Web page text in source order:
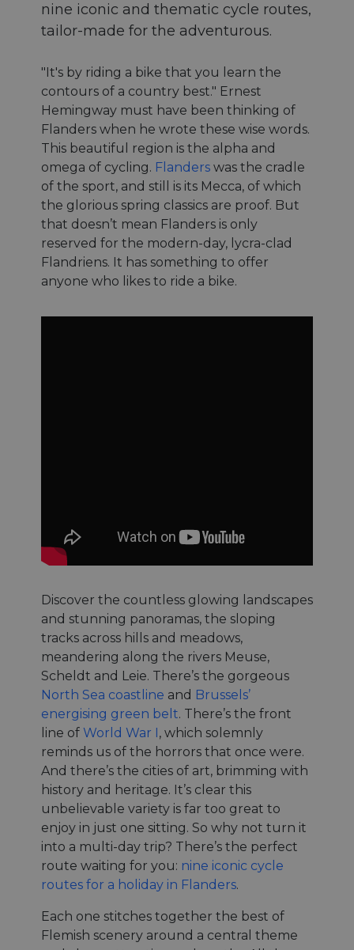
nine iconic and thematic cycle routes,
tailor-made for the adventurous.
"It's by riding a bike that you learn the
contours of a country best." Ernest
Hemingway must have been thinking of
Flanders when he wrote these wise words.
This beautiful region is the alpha and
omega of cycling. Flanders was the cradle
of the sport, and still is its Mecca, of which
the glorious spring classics are proof. But
that doesn’t mean Flanders is only
reserved for the modern-day, lycra-clad
Flandriens. It has something to offer
anyone who likes to ride a bike.
Discover the countless glowing landscapes
and stunning panoramas, the sloping
tracks across hills and meadows,
meandering along the rivers Meuse,
Scheldt and Leie. There’s the gorgeous
North Sea coastline and Brussels’
energising green belt. There’s the front
line of World War I , which solemnly
reminds us of the horrors that once were.
And there’s the cities of art, brimming with
history and heritage. It’s clear this
unbelievable variety is far too great to
enjoy in just one sitting. So why not turn it
into a multi-day trip? There’s the perfect
route waiting for you: nine iconic cycle
routes for a holiday in Flanders.
Each one stitches together the best of
Flemish scenery around a central theme